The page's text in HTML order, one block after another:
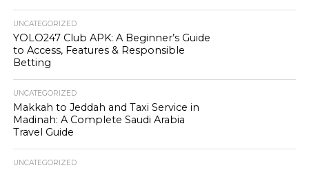
UNCATEGORIZED
YOLO247 Club APK: A Beginner’s Guide
to Access, Features & Responsible
Betting
UNCATEGORIZED
Makkah to Jeddah and Taxi Service in
Madinah: A Complete Saudi Arabia
Travel Guide
UNCATEGORIZED